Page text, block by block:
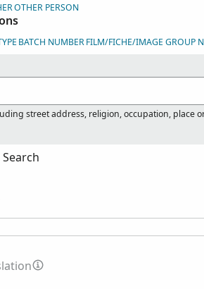
OTHER PERSON
BATCH NUMBERFILM/FICHE/IMAGE GROUP
street address, religion, occupation, place